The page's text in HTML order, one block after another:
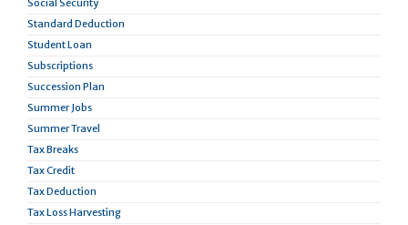
Social Security
Standard Deduction
Student Loan
Subscriptions
Succession Plan
Summer Jobs
Summer Travel
Tax Breaks
Tax Credit
Tax Deduction
Tax Loss Harvesting